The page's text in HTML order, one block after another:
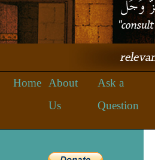
Home
About
Us
Ask a
Question